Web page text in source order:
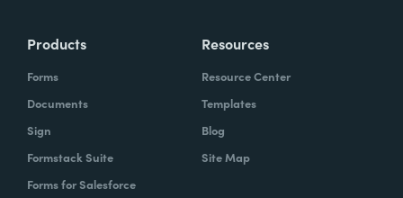
instead of boring, repetitive tasks.
What challenges led you to use Formstack?
Caitlin:At Formstack, our HR team
Products
Forms
Documents
Sign
Formstack Suite
Forms for Salesforce
Resources
Resource Center
Templates
Blog
Site Map